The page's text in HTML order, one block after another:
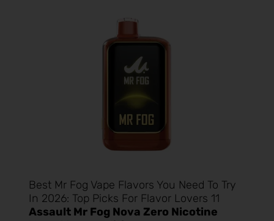
Best Mr Fog Vape Flavors You Need To Try
In 2026: Top Picks For Flavor Lovers 11
Assault Mr Fog Nova Zero Nicotine